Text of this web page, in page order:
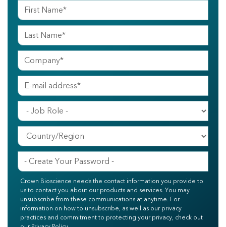
Crown Bioscience needs the contact information you provide to
us to contact you about our products and services. You may
unsubscribe from these communications at anytime. For
information on how to unsubscribe, as well as our privacy
practices and commitment to protecting your privacy, check out